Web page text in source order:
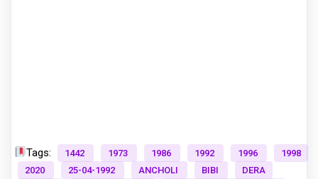
Tags: 1442 1973 1986 1992 1996
1998
2020
25-04-1992 ANCHOLI BIBI
DERA